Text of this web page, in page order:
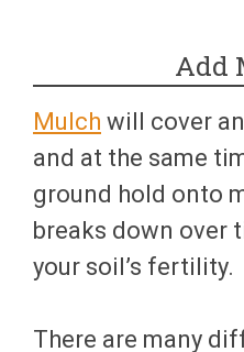
Add
Mulch will cover
and at the same
ground hold onto
breaks down over
your soil’s fertility.
There are many